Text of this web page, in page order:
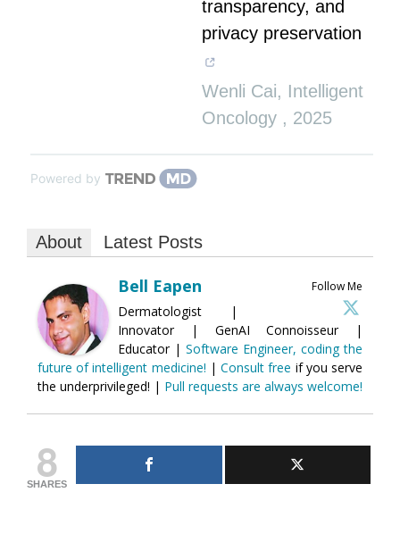
transparency, and
privacy preservation
Wenli Cai, Intelligent
Oncology , 2025
Powered by
About Latest Posts
Follow Me
Bell Eapen
Dermatologist |
Innovator | GenAI Connoisseur |
Educator | Software Engineer, coding the
future of intelligent medicine! |Consult free if you serve
the underprivileged! | Pull requests are always welcome!
8
SHARES